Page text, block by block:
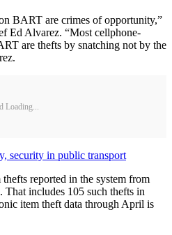
BART are crimes of opportunity,”
Ed Alvarez. “Most cellphone-
are thefts by snatching not by the
Loading...
security in public transport
reported in the system from
That includes 105 such thefts in
item theft data through April is